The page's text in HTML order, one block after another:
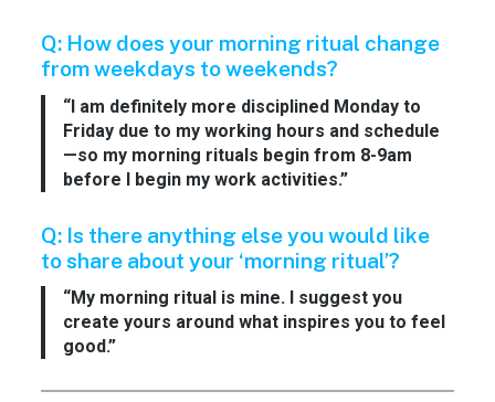
Q: How does your morning ritual change
from weekdays to weekends?
“I am definitely more disciplined Monday to
Friday due to my working hours and schedule
—so my morning rituals begin from 8-9am
before I begin my work activities.”
Q: Is there anything else you would like
to share about your ‘morning ritual’?
“My morning ritual is mine. I suggest you
create yours around what inspires you to feel
good.”